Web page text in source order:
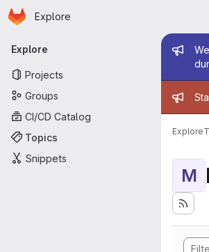
Skip to main content
Homepage
Explore
Primary navigation
Explore
Projects
Groups
CI/CD Catalog
Topics
Snippets
Explore
M